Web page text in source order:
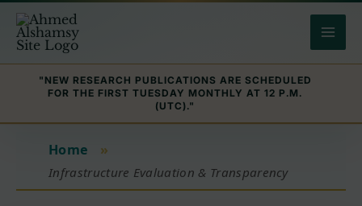
content
"NEW RESEARCH PUBLICATIONS ARE SCHEDULED
FOR THE FIRST TUESDAY MONTHLY AT 12 P.M.
(UTC)."
Home »
Infrastructure Evaluation & Transparency